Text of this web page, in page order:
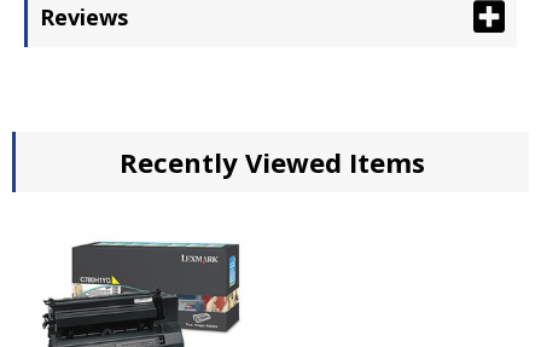
Reviews
Recently Viewed Items